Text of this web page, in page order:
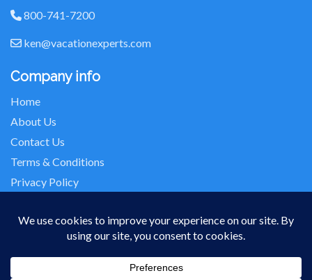
800-741-7200
ken@vacationexperts.com
Company info
Home
About Us
Contact Us
Terms & Conditions
Privacy Policy
Seller of Travel: FL-ST17873 CA-2063964-50